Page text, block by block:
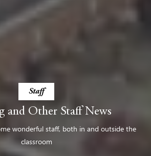
Staff
and Other Staff News
wonderful staff, both in and outside the
classroom